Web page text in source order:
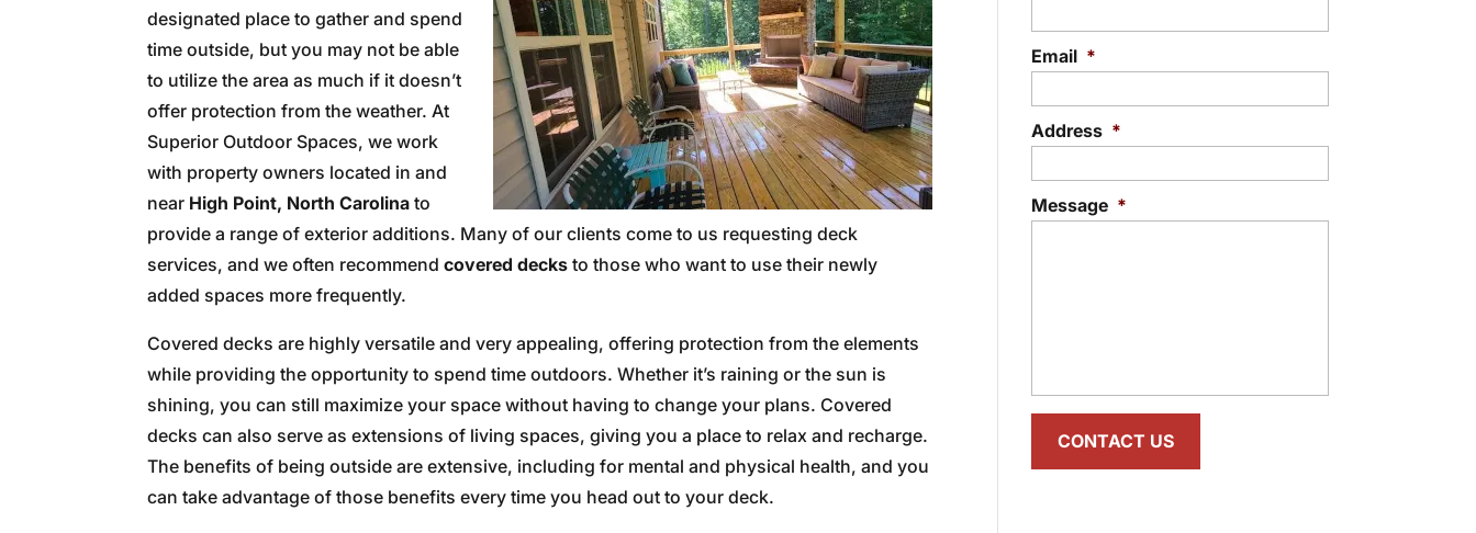
designated place to gather and spend
time outside, but you may not be able
to utilize the area as much if it doesn’t
offer protection from the weather. At
Superior Outdoor Spaces, we work
with property owners located in and
near High Point, North Carolina to
provide a range of exterior additions. Many of our clients come to us requesting deck
services, and we often recommendcovered decks to those who want to use their newly
added spaces more frequently.
Covered decks are highly versatile and very appealing, offering protection from the elements
while providing the opportunity to spend time outdoors. Whether it’s raining or the sun is
shining, you can still maximize your space without having to change your plans. Covered
decks can also serve as extensions of living spaces, giving you a place to relax and recharge.
The benefits of being outside are extensive, including for mental and physical health, and you
can take advantage of those benefits every time you head out to your deck.
Email *
Address *
Message *